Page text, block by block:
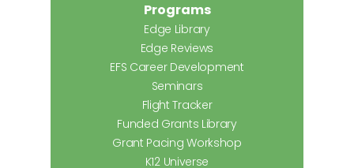
Programs
Edge Library
Edge Reviews
EFS Career Development
Seminars
Flight Tracker
Funded Grants Library
Grant Pacing Workshop
K12 Universe